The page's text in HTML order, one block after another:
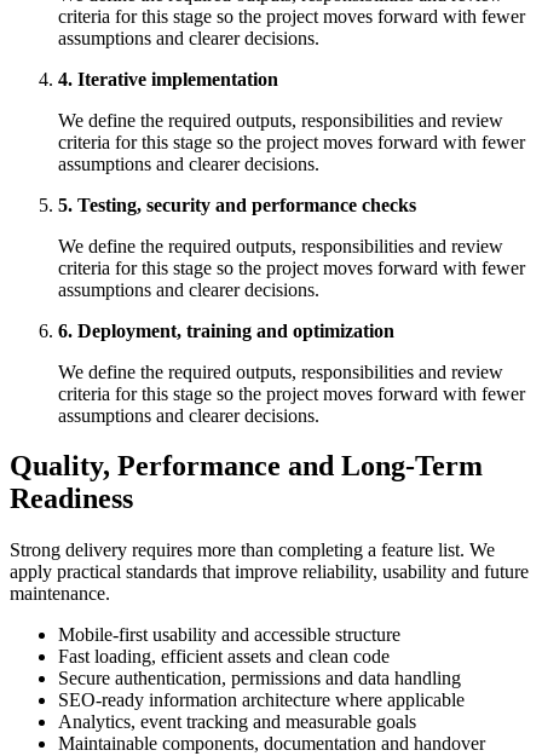
criteria for this stage so the project moves forward with fewer
assumptions and clearer decisions.
4. Iterative implementation
We define the required outputs, responsibilities and review
criteria for this stage so the project moves forward with fewer
assumptions and clearer decisions.
5. Testing, security and performance checks
We define the required outputs, responsibilities and review
criteria for this stage so the project moves forward with fewer
assumptions and clearer decisions.
6. Deployment, training and optimization
We define the required outputs, responsibilities and review
criteria for this stage so the project moves forward with fewer
assumptions and clearer decisions.
Quality, Performance and Long-Term
Readiness
Strong delivery requires more than completing a feature list. We
apply practical standards that improve reliability, usability and future
maintenance.
Mobile-first usability and accessible structure
Fast loading, efficient assets and clean code
Secure authentication, permissions and data handling
SEO-ready information architecture where applicable
Analytics, event tracking and measurable goals
Maintainable components, documentation and handover